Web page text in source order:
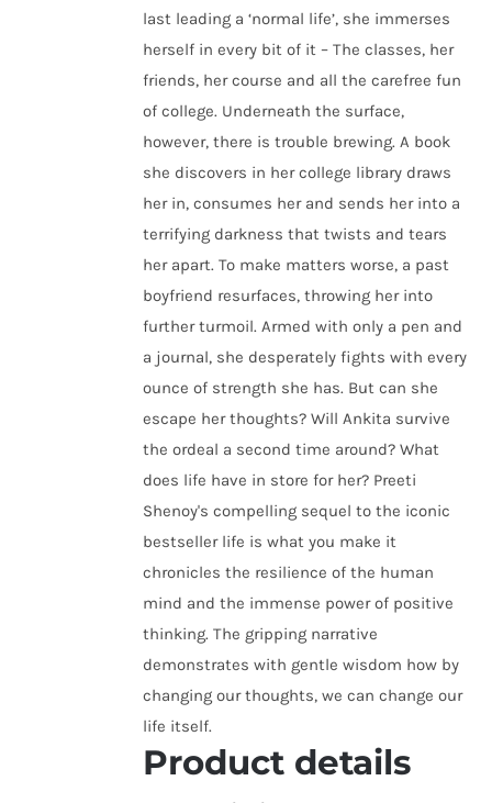
last leading a ‘normal life’, she immerses
herself in every bit of it – The classes, her
friends, her course and all the carefree fun
of college. Underneath the surface,
however, there is trouble brewing. A book
she discovers in her college library draws
her in, consumes her and sends her into a
terrifying darkness that twists and tears
her apart. To make matters worse, a past
boyfriend resurfaces, throwing her into
further turmoil. Armed with only a pen and
a journal, she desperately fights with every
ounce of strength she has. But can she
escape her thoughts? Will Ankita survive
the ordeal a second time around? What
does life have in store for her? Preeti
Shenoy's compelling sequel to the iconic
bestseller life is what you make it
chronicles the resilience of the human
mind and the immense power of positive
thinking. The gripping narrative
demonstrates with gentle wisdom how by
changing our thoughts, we can change our
life itself.
Product details